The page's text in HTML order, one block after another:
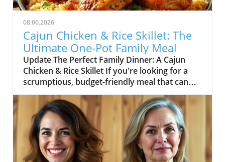
08.06.2026
Cajun Chicken & Rice Skillet: The
Ultimate One-Pot Family Meal
Update The Perfect Family Dinner: A Cajun
Chicken & Rice Skillet If you're looking for a
scrumptious, budget-friendly meal that can
delight the whole family, look no further than
this Cajun Chicken and Rice Skillet. In the heart
of comfort food lies the magic of one-pot
dishes, making dinner prep a breeze while
minimizing cleanup. The enticing combination
of marinated chicken, seasoned rice, and lively
vegetables encased in a honey and butter